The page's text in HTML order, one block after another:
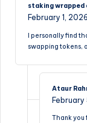
staking wrapped
February 1, 2026,
I personally find
swapping tokens,
Ataur
February
Thank you